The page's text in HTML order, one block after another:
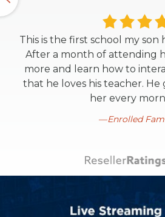
This is the first school my son
After a month of attending
more and learn how to
that he loves his teacher. He
her every
Enrolled